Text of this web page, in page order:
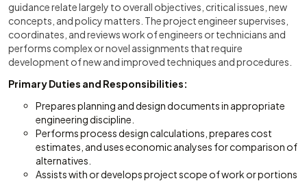
guidance relate largely to overall objectives, critical issues, new
concepts, and policy matters. The project engineer supervises,
coordinates, and reviews work of engineers or technicians and
performs complex or novel assignments that require
development of new and improved techniques and procedures.
Primary Duties and Responsibilities:
Prepares planning and design documents in appropriate
engineering discipline.
Performs process design calculations, prepares cost
estimates, and uses economic analyses for comparison of
alternatives.
Assists with or develops project scope of work or portions